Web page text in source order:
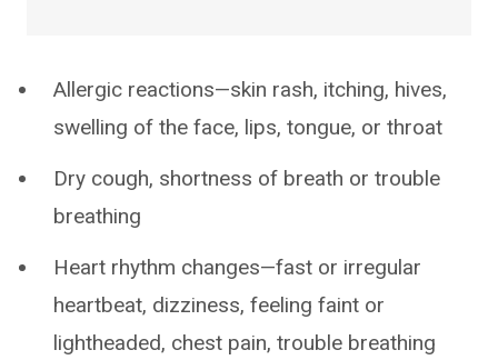
Allergic reactions—skin rash, itching, hives,
swelling of the face, lips, tongue, or throat
Dry cough, shortness of breath or trouble
breathing
Heart rhythm changes—fast or irregular
heartbeat, dizziness, feeling faint or
lightheaded, chest pain, trouble breathing